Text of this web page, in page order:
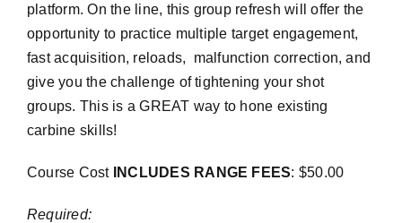
platform. On the line, this group refresh will offer the
opportunity to practice multiple target engagement,
fast acquisition, reloads, malfunction correction, and
give you the challenge of tightening your shot
groups. This is a GREAT way to hone existing
carbine skills!
Course CostINCLUDES RANGE FEES: $50.00
Required: